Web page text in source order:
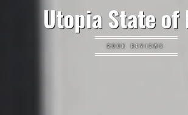
Utopia State of
BOOK REVIEWS